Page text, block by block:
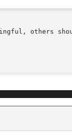
others